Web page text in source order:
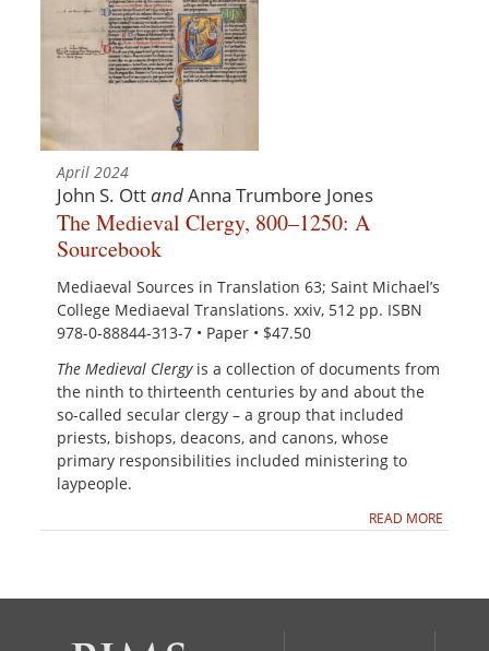
April 2024
John S. OttandAnna Trumbore Jones
The Medieval Clergy, 800–1250: A
Sourcebook
Mediaeval Sources in Translation 63; Saint Michael’s
College Mediaeval Translations. xxiv, 512 pp. ISBN
978-0-88844-313-7 • Paper • $47.50
The Medieval Clergyis a collection of documents from
the ninth to thirteenth centuries by and about the
so-called secular clergy – a group that included
priests, bishops, deacons, and canons, whose
primary responsibilities included ministering to
laypeople.
READ MORE